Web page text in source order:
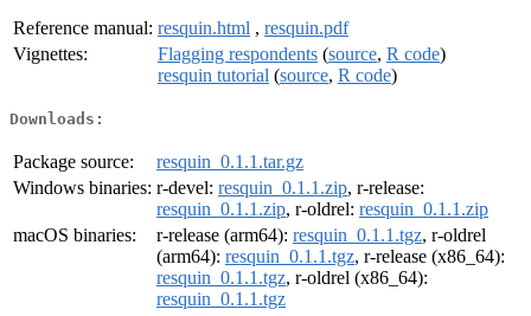
Reference manual: resquin.html , resquin.pdf
Vignettes:
Flagging respondents (source, R code)
resquin tutorial (source, R code)
Downloads:
Package source:
resquin_0.1.1.tar.gz
Windows binaries: r-devel: resquin_0.1.1.zip, r-release:
resquin_0.1.1.zip, r-oldrel: resquin_0.1.1.zip
macOS binaries:
r-release (arm64): resquin_0.1.1.tgz, r-oldrel
(arm64): resquin_0.1.1.tgz, r-release (x86_64):
resquin_0.1.1.tgz, r-oldrel (x86_64):
resquin_0.1.1.tgz